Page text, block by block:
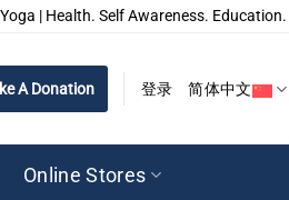
| Health. Self Awareness. Education.
A Donation 登录 简体中文
Online Stores